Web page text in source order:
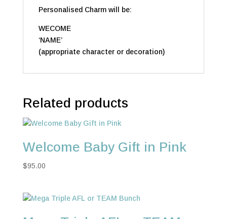
Personalised Charm will be:
WECOME
‘NAME’
(appropriate character or decoration)
Related products
Welcome Baby Gift in Pink
$95.00